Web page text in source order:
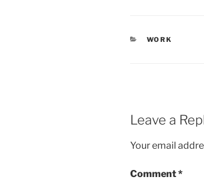
CATEGORIES
WORK
Leave a
Your email
Comment*